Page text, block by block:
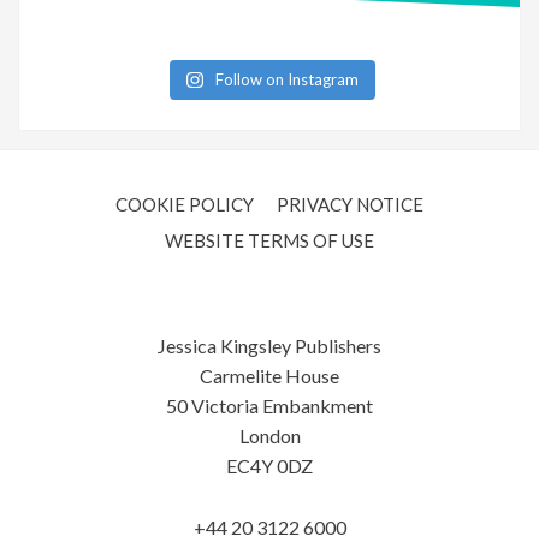
Follow on Instagram
COOKIE POLICY
PRIVACY NOTICE
WEBSITE TERMS OF USE
Jessica Kingsley Publishers
Carmelite House
50 Victoria Embankment
London
EC4Y 0DZ
+44 20 3122 6000